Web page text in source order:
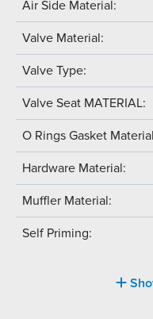
Air Side Material:
Valve Material:
Valve Type:
Valve Seat MATERIAL:
O Rings Gasket
Hardware Material:
Muffler Material:
Self Priming: